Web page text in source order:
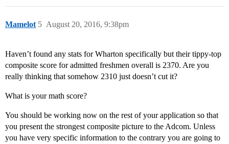
Mamelot August 20, 2016, 9:38pm
5
Haven’t found any stats for Wharton specifically but their tippy-top
composite score for admitted freshmen overall is 2370. Are you
really thinking that somehow 2310 just doesn’t cut it?
What is your math score?
You should be working now on the rest of your application so that
you present the strongest composite picture to the Adcom. Unless
you have very specific information to the contrary you are going to